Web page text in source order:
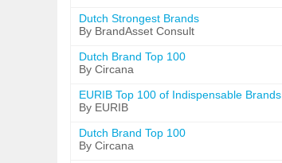
Dutch Strongest Brands
By BrandAsset Consult
Dutch Brand Top 100
By Circana
EURIB Top 100 of Indispensable Brands
By EURIB
Dutch Brand Top 100
By Circana